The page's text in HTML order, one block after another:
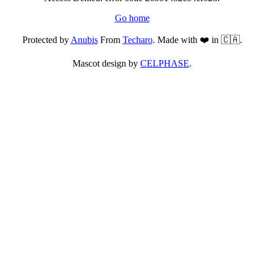
Go home
Protected byAnubisFrom Techaro. Made with ❤️ in 🇨🇦.
Mascot design by CELPHASE.